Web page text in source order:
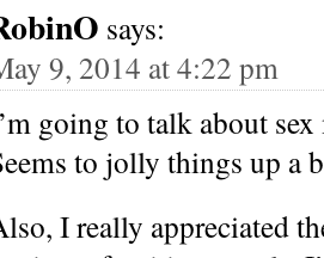
says:
9, 2014 at 4:22 pm
going to talk about
to jolly things up a
I really appreciated